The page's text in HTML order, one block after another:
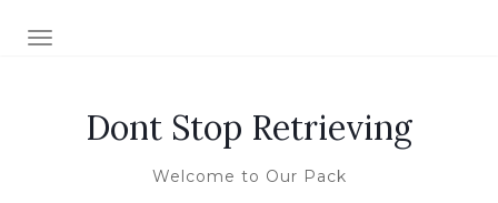
TOGGLE NAVIGATION
Dont Stop Retrieving
Welcome to Our Pack